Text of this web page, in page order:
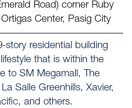
Road) corner Ruby
Center, Pasig City
story residential building
that is within the
to SM Megamall, The
Salle Greenhills, Xavier,
and others.